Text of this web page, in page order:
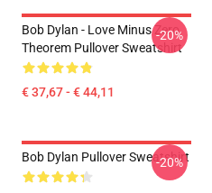
Bob Dylan - Love Minus Zero
Theorem Pullover Sweatshirt
€ 37,67 - € 44,11
-20%
Bob Dylan Pullover Sweatshirt
-20%